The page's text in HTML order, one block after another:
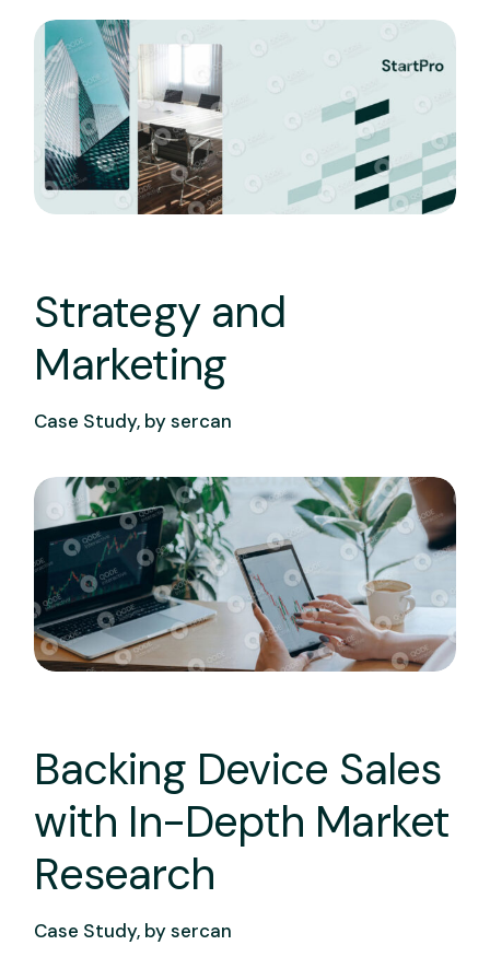
Strategy and
Marketing
Case Study, bysercan
Backing Device Sales
with In-Depth Market
Research
Case Study, bysercan